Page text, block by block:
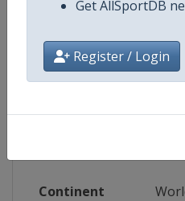
Get AllSportDB
Register / Login
Competition
Age Group
Continent